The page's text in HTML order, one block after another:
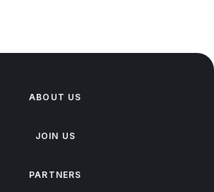
ABOUT US
JOIN US
PARTNERS